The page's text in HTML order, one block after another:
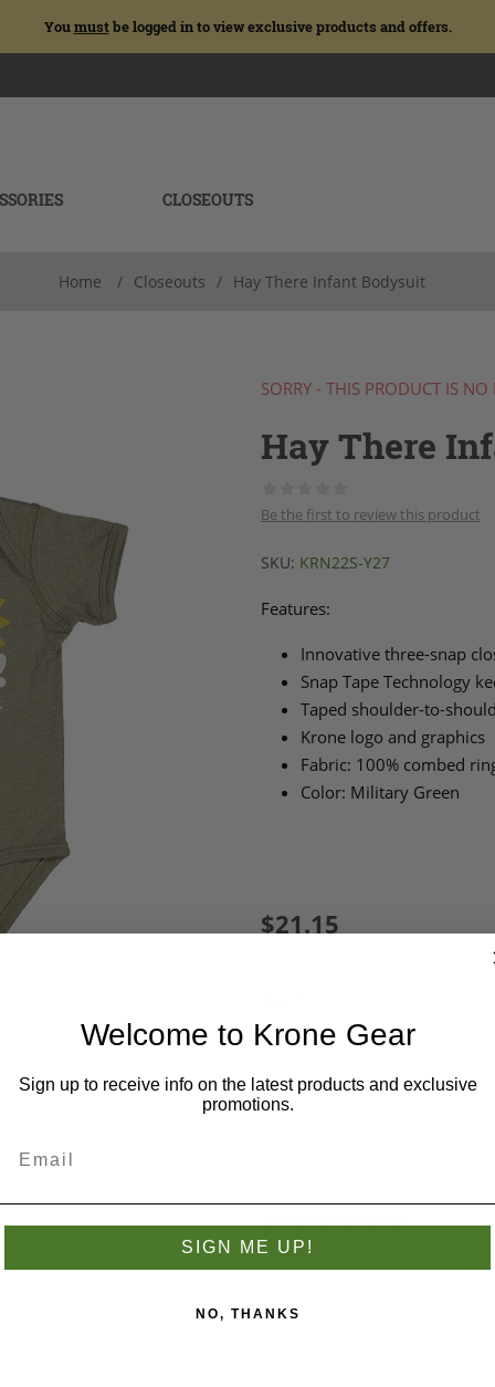
Youmustbe logged in to view exclusive products and offers.
CLOSEOUTS
Home / Closeouts / Hay There Infant Bodysuit
SORRY - THIS PRODUCT IS
Hay There
Be the first to review this product
SKU: KRN22S-Y27
Features:
Innovative three-snap
Snap Tape Technology
Taped shoulder-to-
Krone logo and graphics
Fabric: 100% combed
Color: Military Green
$21.15
NB
Welcome to Krone Gear
Sign up to receive info on the latest products and exclusive
promotions.
SIGN ME UP!
NO, THANKS